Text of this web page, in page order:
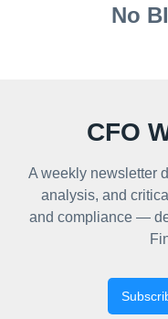
No
CFO
A weekly newsletter
analysis, and
and compliance —